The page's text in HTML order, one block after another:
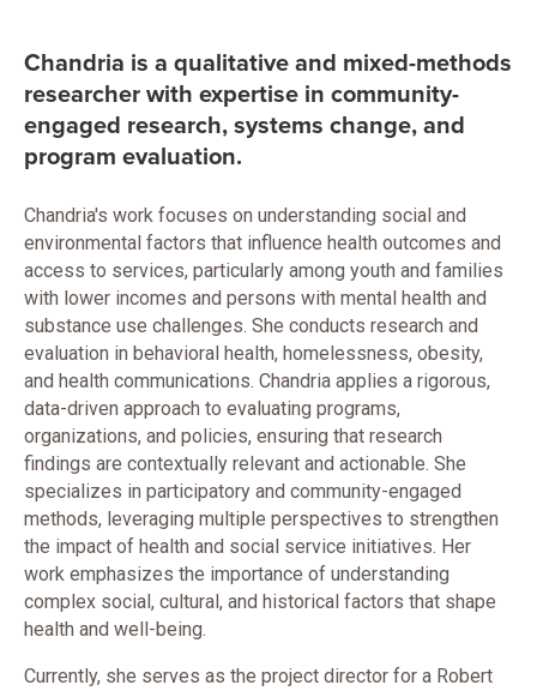
Chandria is a qualitative and mixed-methods
researcher with expertise in community-
engaged research, systems change, and
program evaluation.
Chandria's work focuses on understanding social and
environmental factors that influence health outcomes and
access to services, particularly among youth and families
with lower incomes and persons with mental health and
substance use challenges. She conducts research and
evaluation in behavioral health, homelessness, obesity,
and health communications. Chandria applies a rigorous,
data-driven approach to evaluating programs,
organizations, and policies, ensuring that research
findings are contextually relevant and actionable. She
specializes in participatory and community-engaged
methods, leveraging multiple perspectives to strengthen
the impact of health and social service initiatives. Her
work emphasizes the importance of understanding
complex social, cultural, and historical factors that shape
health and well-being.
Currently, she serves as the project director for a Robert